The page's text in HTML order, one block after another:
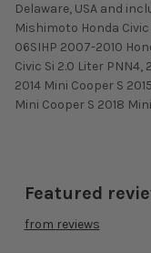
Delaware, USA and
Mishimoto Honda
06SIHP 2007-2010
Civic Si 2.0 Liter PNN4,
2014 Mini Cooper S
Mini Cooper S 2018
Featured
from reviews